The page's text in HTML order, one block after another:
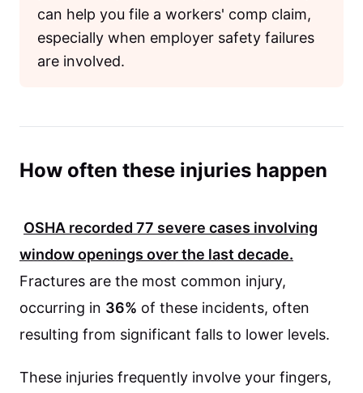
can help you file a workers' comp claim,
especially when employer safety failures
are involved.
How often these injuries happen
OSHA recorded 77 severe cases involving
window openings over the last decade.
Fractures are the most common injury,
occurring in 36% of these incidents, often
resulting from significant falls to lower levels.
These injuries frequently involve your fingers,